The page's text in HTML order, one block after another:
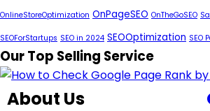
OnlineStoreOptimization OnPageSEO OnTheGoSEO
SEOForStartups SEO in 2024 SEOOptimization SEO
Our Top Selling Service
About Us